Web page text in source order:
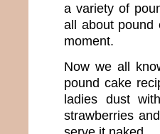
a variety of
all about pound
moment.
Now we all
pound cake
ladies dust
strawberries